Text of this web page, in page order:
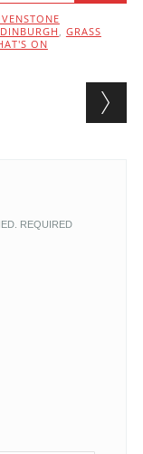
GRASS
ON
REQUIRED